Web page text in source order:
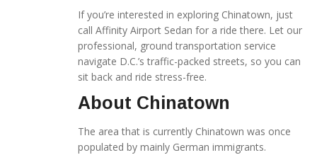
If you’re interested in exploring Chinatown, just
call Affinity Airport Sedan for a ride there. Let our
professional, ground transportation service
navigate D.C.’s traffic-packed streets, so you can
sit back and ride stress-free.
About Chinatown
The area that is currently Chinatown was once
populated by mainly German immigrants.